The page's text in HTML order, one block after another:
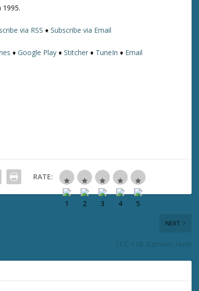
o
e
s
e
s
via RSS ♦Subscribe via Email
♦Google Play ♦Stitcher ♦ TuneIn ♦ Email
RATE:
NEXT
TCC 118: Batman: Hush